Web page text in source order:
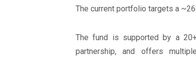
The current portfolio targets a
The fund is supported by a
partnership, and offers